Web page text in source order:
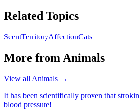
Related Topics
ScentTerritoryAffectionCats
More from Animals
View all Animals →
It has been scientifically proven that
blood pressure!